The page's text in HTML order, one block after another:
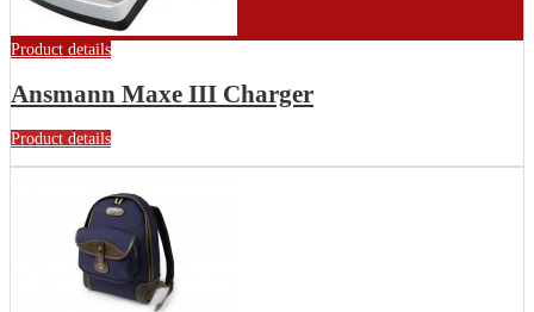
Product details
Ansmann Maxe III Charger
Product details